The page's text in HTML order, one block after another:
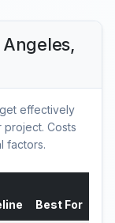
effectively
Costs
factors.
Best For